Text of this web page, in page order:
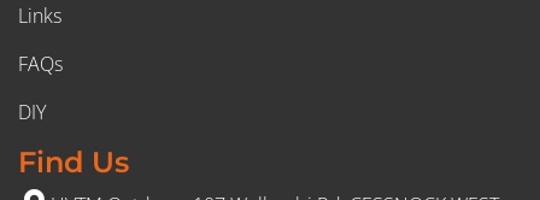
Links
FAQs
DIY
Find Us